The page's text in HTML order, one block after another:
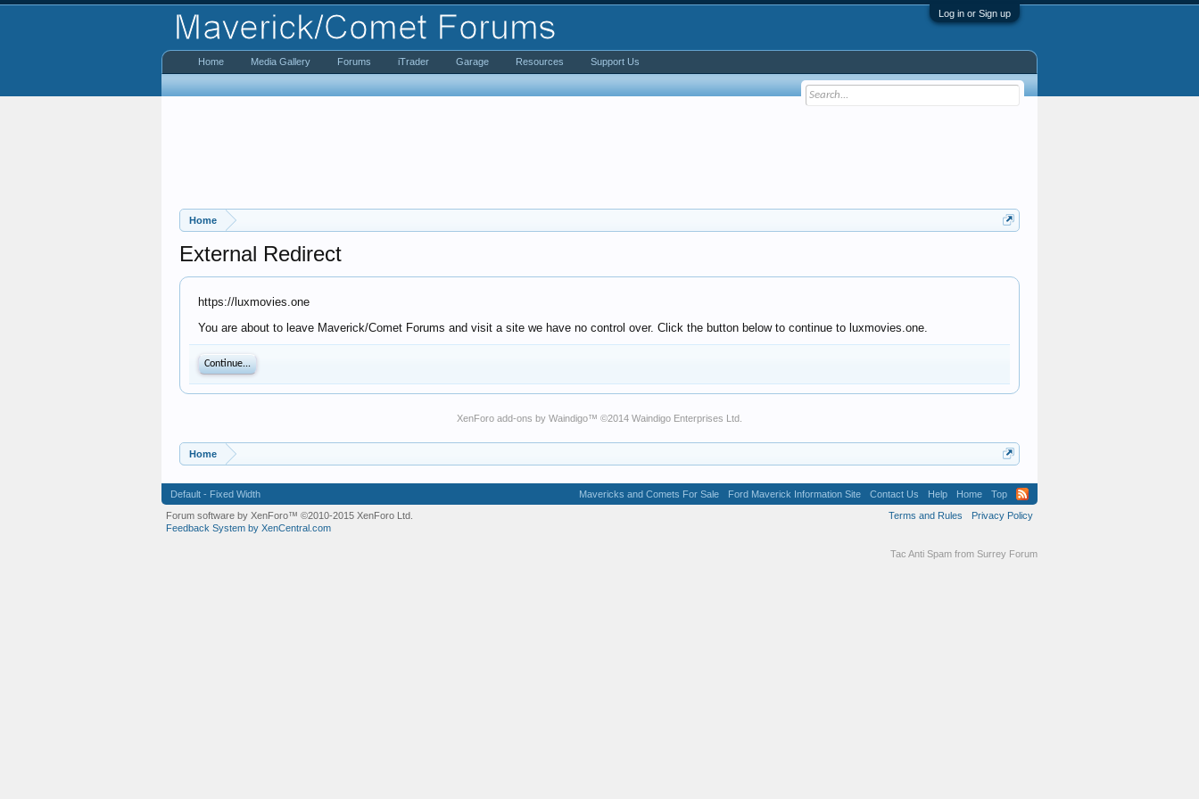
Log in or Sign up
Home
External Redirect
https://luxmovies.one
You are about to leave Maverick/Comet Forums and visit a site we have no control over. Click the button below to continue to luxmovies.one.
Continue...
XenForo add-ons by Waindigo™ ©2014 Waindigo Enterprises Ltd
Home
Home Media Gallery Forums iTrader Garage Resources Support Us
Default - Fixed Width Mavericks and Comets For Sale Ford Maverick Information Site Contact Us Help Home
Top
Terms and Rules
Privacy Policy
Forum software by XenForo™ ©2010-2015 XenForo Ltd.
Feedback System by XenCentral.com
Tac Anti Spam from Surrey Forum